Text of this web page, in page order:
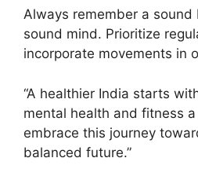
Always remember a sound
sound mind. Prioritize
incorporate movements in
“A healthier India starts
mental health and fitness a
embrace this journey
balanced future.”